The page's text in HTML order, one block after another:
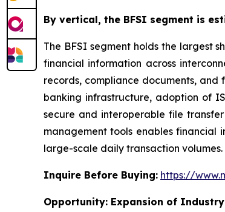
By vertical, the BFSI segment is
The BFSI segment holds the largest
financial information across
records, compliance documents,
banking infrastructure, adoption of
secure and interoperable file
management tools enables financial
large-scale daily transaction volumes.
Inquire Before Buying: https://
Opportunity: Expansion of